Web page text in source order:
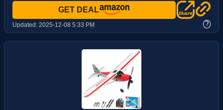
GET DEAL
Updated: 2025-12-08 5:33 PM ?